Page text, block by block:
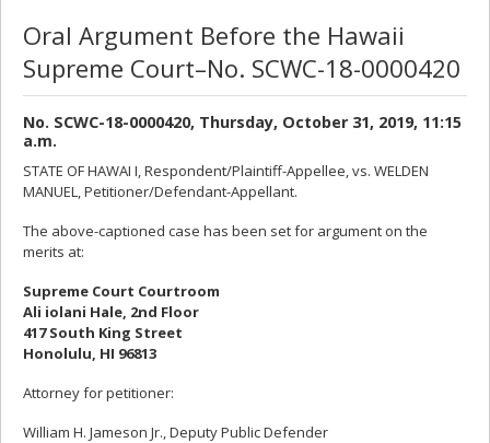
Oral Argument Before the Hawaii
Supreme Court–No. SCWC-18-0000420
No. SCWC-18-0000420, Thursday, October 31, 2019, 11:15
a.m.
STATE OF HAWAI I, Respondent/Plaintiff-Appellee, vs. WELDEN
MANUEL, Petitioner/Defendant-Appellant.
The above-captioned case has been set for argument on the
merits at:
Supreme Court Courtroom
Ali iolani Hale, 2nd Floor
417 South King Street
Honolulu, HI 96813
Attorney for petitioner:
William H. Jameson Jr., Deputy Public Defender